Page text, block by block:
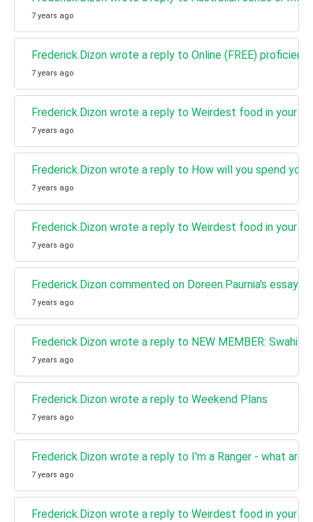
7 years ago
Frederick.Dizon wrote a reply to Online (FREE)
7 years ago
Frederick.Dizon wrote a reply to Weirdest food in your
7 years ago
Frederick.Dizon wrote a reply to How will you spend
7 years ago
Frederick.Dizon wrote a reply to Weirdest food in your
7 years ago
Frederick.Dizon commented on Doreen.Paurnia's essay
7 years ago
Frederick.Dizon wrote a reply to NEW MEMBER: Swahili
7 years ago
Frederick.Dizon wrote a reply to Weekend Plans
7 years ago
Frederick.Dizon wrote a reply to I'm a Ranger - what are
7 years ago
Frederick.Dizon wrote a reply to Weirdest food in your